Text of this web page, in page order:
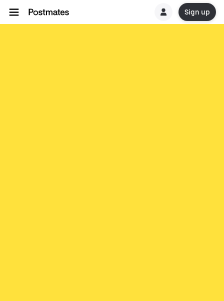
Sign up